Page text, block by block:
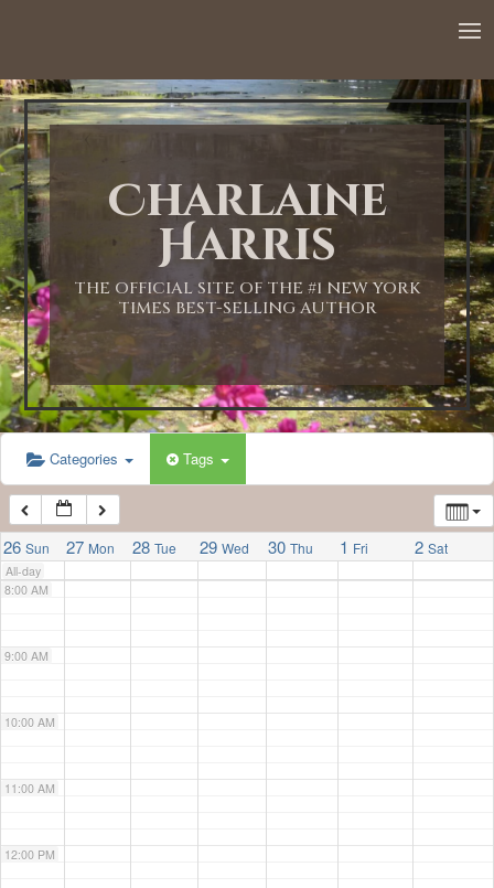
Charlaine
Harris
THE OFFICIAL SITE OF THE #1 NEW YORK
TIMES BEST-SELLING AUTHOR
Categories Tags
26 Sun 27 Mon 28 Tue 29 Wed 30 Thu 1 Fri 2 Sat
All-day
1:00 AM
2:00 AM
3:00 AM
4:00 AM
5:00 AM
6:00 AM
7:00 AM
8:00 AM
9:00 AM
10:00 AM
11:00 AM
12:00 PM